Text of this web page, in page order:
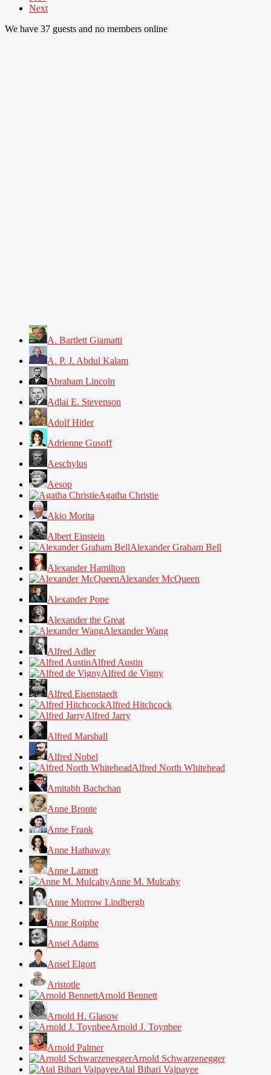
Next
We have 37 guests and no members online
A. Bartlett Giamatti
A. P. J. Abdul Kalam
Abraham Lincoln
Adlai E. Stevenson
Adolf Hitler
Adrienne Gusoff
Aeschylus
Aesop
Agatha Christie
Akio Morita
Albert Einstein
Alexander Graham Bell
Alexander Hamilton
Alexander McQueen
Alexander Pope
Alexander the Great
Alexander Wang
Alfred Adler
Alfred Austin
Alfred de Vigny
Alfred Eisenstaedt
Alfred Hitchcock
Alfred Jarry
Alfred Marshall
Alfred Nobel
Alfred North Whitehead
Amitabh Bachchan
Anne Bronte
Anne Frank
Anne Hathaway
Anne Lamott
Anne M. Mulcahy
Anne Morrow Lindbergh
Anne Roiphe
Ansel Adams
Ansel Elgort
Aristotle
Arnold Bennett
Arnold H. Glasow
Arnold J. Toynbee
Arnold Palmer
Arnold Schwarzenegger
Atal Bihari Vajpayee